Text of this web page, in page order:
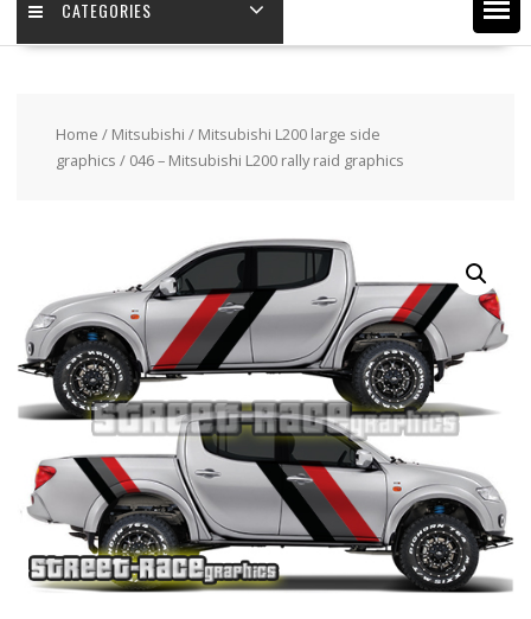
CATEGORIES
Home / Mitsubishi / Mitsubishi L200 large side
graphics / 046 – Mitsubishi L200 rally raid graphics